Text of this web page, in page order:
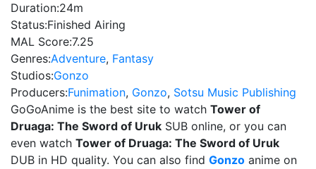
Duration:24m
Status:Finished Airing
MAL Score:7.25
Genres:Adventure, Fantasy
Studios:Gonzo
Producers:Funimation, Gonzo, Sotsu Music Publishing
GoGoAnime is the best site to watch Tower of
Druaga: The Sword of Uruk SUB online, or you can
even watch Tower of Druaga: The Sword of Uruk
DUB in HD quality. You can also find Gonzo anime on